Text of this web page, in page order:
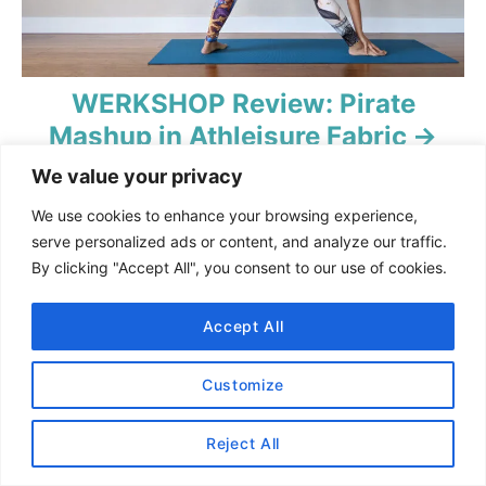
We value your privacy
We use cookies to enhance your browsing experience,
serve personalized ads or content, and analyze our traffic.
By clicking "Accept All", you consent to our use of cookies.
Customize
Reject All
Accept All
o
n
WERKSHOP Review: Pirate
Mashup in Athleisure Fabric
1 COMMENT
COMMENT